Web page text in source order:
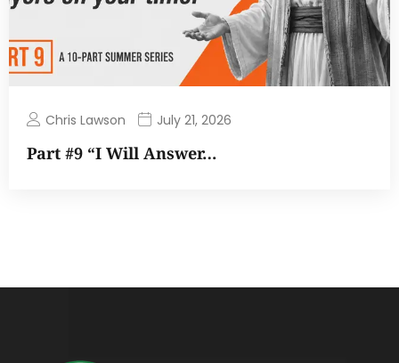
Chris Lawson July 21, 2026
Part #9 “I Will Answer…